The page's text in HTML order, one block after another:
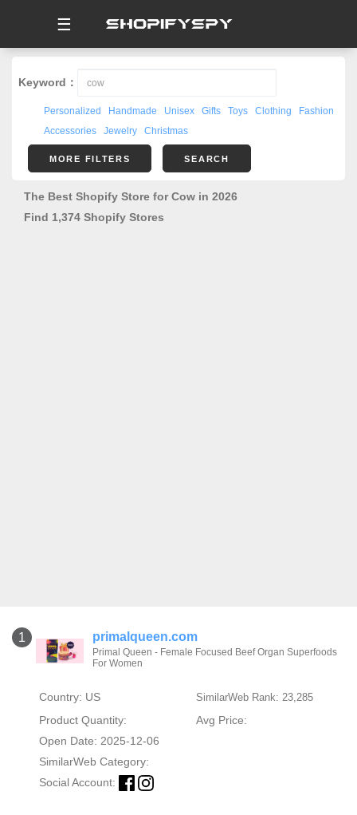
☰
Keyword：
Personalized Handmade Unisex Gifts Toys Clothing
Fashion
Accessories
Jewelry Christmas
MORE FILTERS SEARCH
The Best Shopify Store for Cow in 2026
Find 1,374 Shopify Stores
1 primalqueen.com
Primal Queen - Female Focused Beef Organ Superfoods
For Women
Country: US SimilarWeb Rank: 23,285
Product Quantity:
Avg Price:
Open Date: 2025-12-06
SimilarWeb Category:
Social Account: